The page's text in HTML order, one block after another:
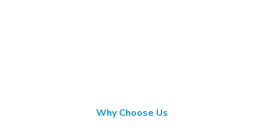
Why Choose Us